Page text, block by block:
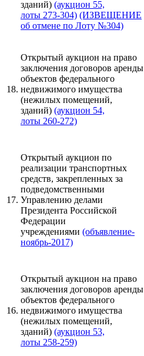
зданий) (аукцион 55,
лоты 273-304) (ИЗВЕЩЕНИЕ
об отмене по Лоту №304)
18.
Открытый аукцион на право
заключения договоров аренды
объектов федерального
недвижимого имущества
(нежилых помещений,
зданий) (аукцион 54,
лоты 260-272)
17.
Открытый аукцион по
реализации транспортных
средств, закрепленных за
подведомственными
Управлению делами
Президента Российской
Федерации
учреждениями (объявление-
ноябрь-2017)
16.
Открытый аукцион на право
заключения договоров аренды
объектов федерального
недвижимого имущества
(нежилых помещений,
зданий) (аукцион 53,
лоты 258-259)